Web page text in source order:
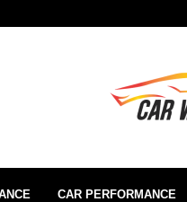
CAR PERFORMANCE